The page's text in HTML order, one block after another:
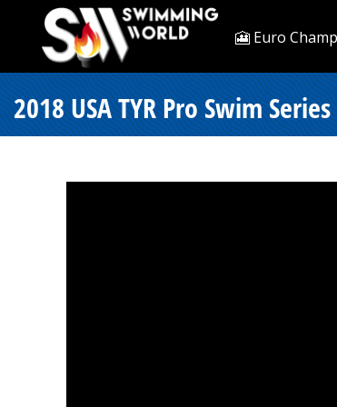
🎦 Euro
2018 USA TYR Pro Swim